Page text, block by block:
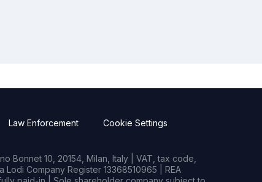
Law Enforcement Cookie Settings
Bonnet 10, 20154, Milan, Italy | VAT, tax code,
Company Register 13368510965 | REA